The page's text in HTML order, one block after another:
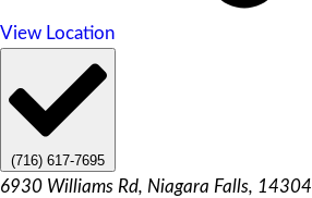
View Location
(716) 617-7695
6930 Williams Rd, Niagara Falls, 14304